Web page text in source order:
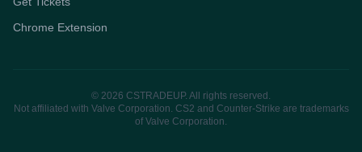
Chrome Extension
© 2026 CSTRADEUP. All rights reserved.
Not affiliated with Valve Corporation. CS2 and Counter-Strike are trademarks
of Valve Corporation.